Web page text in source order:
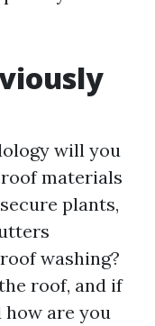
will you
materials
plants,
washing?
roof, and if
are you